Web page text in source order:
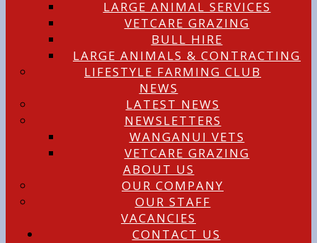
LARGE ANIMAL SERVICES
VETCARE GRAZING
BULL HIRE
LARGE ANIMALS & CONTRACTING
LIFESTYLE FARMING CLUB
NEWS
LATEST NEWS
NEWSLETTERS
WANGANUI VETS
VETCARE GRAZING
ABOUT US
OUR COMPANY
OUR STAFF
VACANCIES
CONTACT US